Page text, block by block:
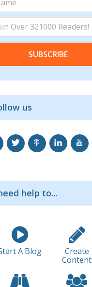
SUBSCRIBE
us
help to...
A Blog
Create
Content